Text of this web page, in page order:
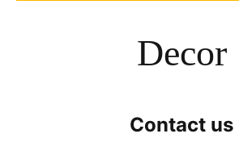
Decor
Contact us